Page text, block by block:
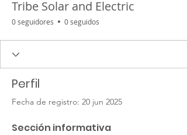
Tribe Solar and Electric
0 seguidores 0 seguidos
Perfil
Fecha de registro: 20 jun 2025
Sección informativa